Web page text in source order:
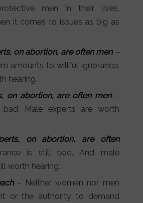
men in their lives,
it comes to issues as big as
on abortion, are often men–
amounts to willful ignorance.
hearing.
on abortion, are often men–
bad. Male experts are worth
on abortion, are often
is still bad. And male
worth hearing.
– Neither women nor men
or the authority to demand